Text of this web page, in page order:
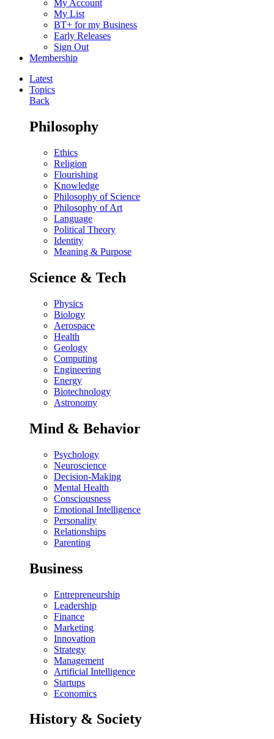
My Account
My List
BT+ for my Business
Early Releases
Sign Out
Membership
Latest
Topics
Back
Philosophy
Ethics
Religion
Flourishing
Knowledge
Philosophy of Science
Philosophy of Art
Language
Political Theory
Identity
Meaning & Purpose
Science & Tech
Physics
Biology
Aerospace
Health
Geology
Computing
Engineering
Energy
Biotechnology
Astronomy
Mind & Behavior
Psychology
Neuroscience
Decision-Making
Mental Health
Consciousness
Emotional Intelligence
Personality
Relationships
Parenting
Business
Entrepreneurship
Leadership
Finance
Marketing
Innovation
Strategy
Management
Artificial Intelligence
Startups
Economics
History & Society